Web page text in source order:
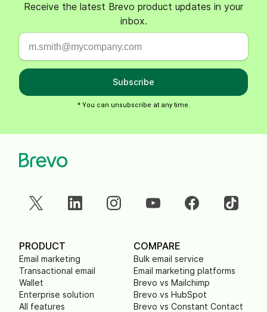
Receive the latest Brevo product updates in your
inbox.
Subscribe
* You can unsubscribe at any time.
PRODUCT
Email marketing
Transactional email
Wallet
Enterprise solution
All features
COMPARE
Bulk email service
Email marketing platforms
Brevo vs Mailchimp
Brevo vs HubSpot
Brevo vs Constant Contact